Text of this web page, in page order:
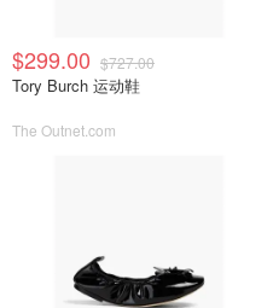
$299.00 $727.00
Tory Burch 运动鞋
The Outnet.com